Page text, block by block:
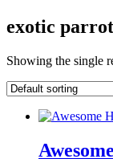
exotic
Showing the single